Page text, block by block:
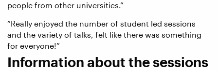
people from other universities.”
“Really enjoyed the number of student led sessions
and the variety of talks, felt like there was something
for everyone!”
Information about the sessions